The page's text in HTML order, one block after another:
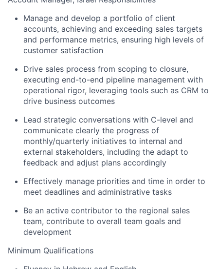
Manage and develop a portfolio of client
accounts, achieving and exceeding sales targets
and performance metrics, ensuring high levels of
customer satisfaction
Drive sales process from scoping to closure,
executing end-to-end pipeline management with
operational rigor, leveraging tools such as CRM to
drive business outcomes
Lead strategic conversations with C-level and
communicate clearly the progress of
monthly/quarterly initiatives to internal and
external stakeholders, including the adapt to
feedback and adjust plans accordingly
Effectively manage priorities and time in order to
meet deadlines and administrative tasks
Be an active contributor to the regional sales
team, contribute to overall team goals and
development
Minimum Qualifications